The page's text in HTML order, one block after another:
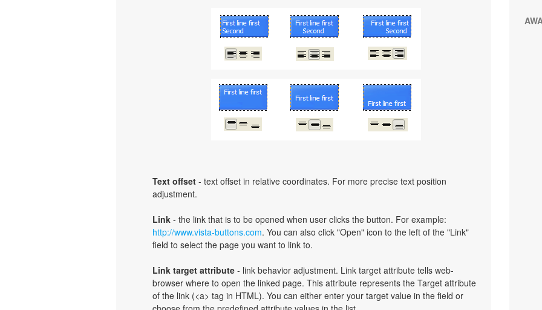
Text offset - text offset in relative coordinates. For more precise text position
adjustment.
Link - the link that is to be opened when user clicks the button. For example:
http://www.vista-buttons.com. You can also click "Open" icon to the left of the "Link"
field to select the page you want to link to.
Link target attribute - link behavior adjustment. Link target attribute tells web-
browser where to open the linked page. This attribute represents the Target attribute
of the link (<a> tag in HTML). You can either enter your target value in the field or